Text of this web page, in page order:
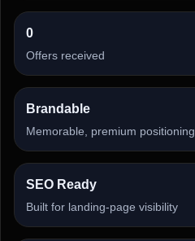
0
Offers received
Brandable
Memorable, premium positioning
SEO Ready
Built for landing-page visibility